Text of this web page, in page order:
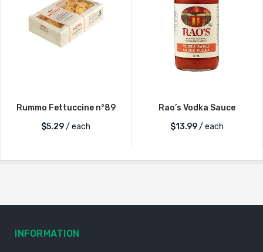
Rummo Fettuccine n°89
$5.29/ each
Rao’s Vodka Sauce
$13.99/ each
INFORMATION